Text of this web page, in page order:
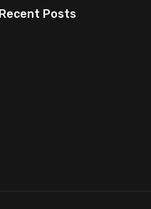
Recent Posts